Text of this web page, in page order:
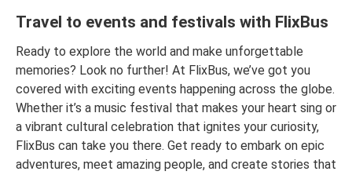
Travel to events and festivals with FlixBus
Ready to explore the world and make unforgettable
memories? Look no further! At FlixBus, we’ve got you
covered with exciting events happening across the globe.
Whether it’s a music festival that makes your heart sing or
a vibrant cultural celebration that ignites your curiosity,
FlixBus can take you there. Get ready to embark on epic
adventures, meet amazing people, and create stories that